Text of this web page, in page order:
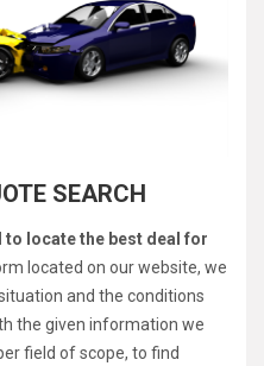
SEARCH
to locate the best deal for
located on our website, we
and the conditions
the given information we
field of scope, to find